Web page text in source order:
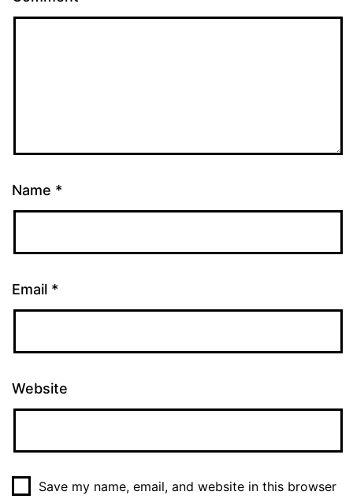
Name *
Email *
Website
Save my name, email, and website in this browser